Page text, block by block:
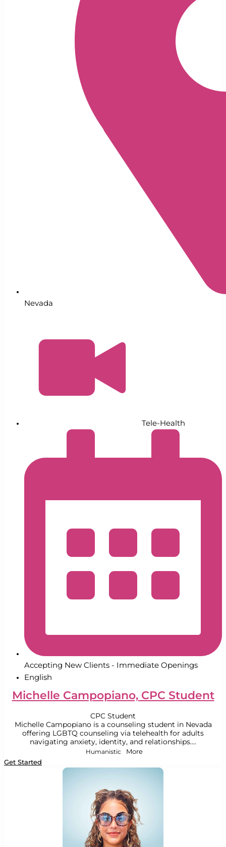
Nevada
Tele-Health
Accepting New Clients - Immediate Openings
English
Michelle Campopiano, CPC Student
CPC Student
Michelle Campopiano is a counseling student in Nevada
offering LGBTQ counseling via telehealth for adults
navigating anxiety, identity, and relationships....
Humanistic More
Get Started